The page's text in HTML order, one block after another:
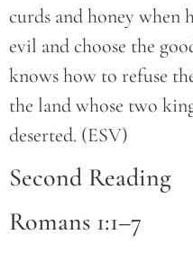
curds and honey when
evil and choose the
knows how to refuse
the land whose two
deserted. (ESV)
Second Reading
Romans 1:1–7